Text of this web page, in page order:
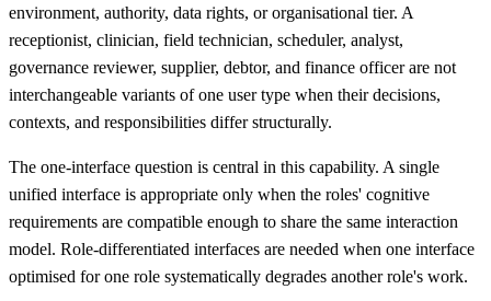
environment, authority, data rights, or organisational tier. A
receptionist, clinician, field technician, scheduler, analyst,
governance reviewer, supplier, debtor, and finance officer are not
interchangeable variants of one user type when their decisions,
contexts, and responsibilities differ structurally.
The one-interface question is central in this capability. A single
unified interface is appropriate only when the roles' cognitive
requirements are compatible enough to share the same interaction
model. Role-differentiated interfaces are needed when one interface
optimised for one role systematically degrades another role's work.